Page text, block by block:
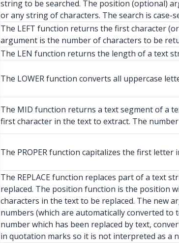
string to be searched. The position (optional)
or any string of characters. The search is case-
The LEFT function returns the first character
argument is the number of characters to be
The LEN function returns the length of a text
The LOWER function converts all uppercase
The MID function returns a text segment of a
first character in the text to extract. The
The PROPER function capitalizes the first
The REPLACE function replaces part of a text
replaced. The position function is the position
characters in the text to be replaced. The new
numbers (which are automatically converted
number which has been replaced by text,
in quotation marks so it is not interpreted as a